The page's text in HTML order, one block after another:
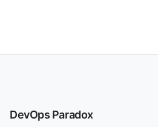
DevOps Paradox